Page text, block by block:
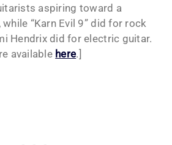
aspiring toward a
“Karn Evil 9” did for rock
Hendrix did for electric guitar.
available here.]